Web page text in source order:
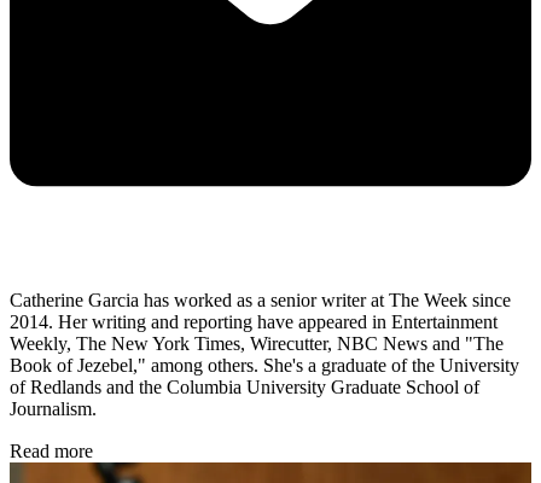
Catherine Garcia has worked as a senior writer at The Week since
2014. Her writing and reporting have appeared in Entertainment
Weekly, The New York Times, Wirecutter, NBC News and "The
Book of Jezebel," among others. She's a graduate of the University
of Redlands and the Columbia University Graduate School of
Journalism.
Read more